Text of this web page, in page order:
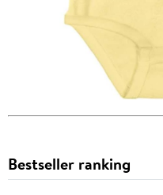
Bestseller ranking